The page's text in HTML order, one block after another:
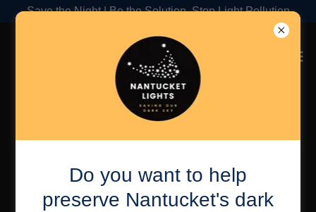
Save the Night | Be the Solution, Stop Light Pollution
Account sign in
Sign in to your account to access your profile, history,
and any private pages you've been granted access to.
Do you want to help
preserve Nantucket's dark